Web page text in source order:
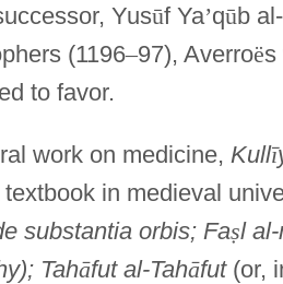
Yusūf Ya’qūb
(1196–97), Averroës
to favor.
work on medicine, Kullī
in medieval
substantia orbis; Faṣl
Tahāfut al-Tahāfut(or,